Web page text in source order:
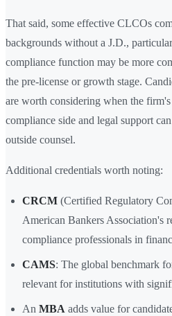
That said, some effective CLCOs
backgrounds without a J.D.,
compliance function may be more
the pre-license or growth stage.
are worth considering when the
compliance side and legal support
outside counsel.
Additional credentials worth noting:
CRCM (Certified Regulatory
American Bankers Association's
compliance professionals in
CAMS: The global benchmark
relevant for institutions with
An MBA adds value for